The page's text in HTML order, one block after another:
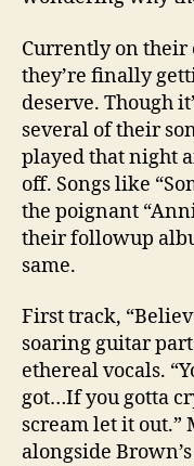
Currently on their
they’re finally
deserve. Though
several of their
played that night
off. Songs like
the poignant
their followup
same.
First track,
soaring guitar
ethereal vocals.
got…If you gotta
scream let it
alongside